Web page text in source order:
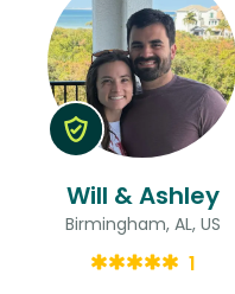
Will & Ashley
Birmingham, AL, US
1